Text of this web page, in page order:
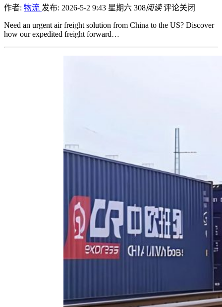
作者: 物流 发布: 2026-5-2 9:43 星期六 308阅读 评论关闭
Need an urgent air freight solution from China to the US? Discover
how our expedited freight forward…